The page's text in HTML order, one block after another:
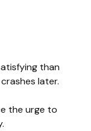
than
later.
the urge to